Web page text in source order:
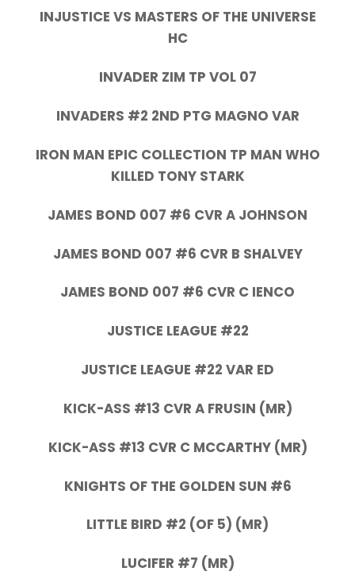
INJUSTICE VS MASTERS OF THE UNIVERSE
HC
INVADER ZIM TP VOL 07
INVADERS #2 2ND PTG MAGNO VAR
IRON MAN EPIC COLLECTION TP MAN WHO
KILLED TONY STARK
JAMES BOND 007 #6 CVR A JOHNSON
JAMES BOND 007 #6 CVR B SHALVEY
JAMES BOND 007 #6 CVR C IENCO
JUSTICE LEAGUE #22
JUSTICE LEAGUE #22 VAR ED
KICK-ASS #13 CVR A FRUSIN (MR)
KICK-ASS #13 CVR C MCCARTHY (MR)
KNIGHTS OF THE GOLDEN SUN #6
LITTLE BIRD #2 (OF 5) (MR)
LUCIFER #7 (MR)